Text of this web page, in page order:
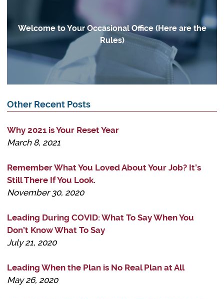
Welcome to Your Occasional Office (Here are the
Rules)
Other Recent Posts
Why 2021 is Your Reset Year
March 8, 2021
Remember What You Loved About Your Job? It’s
Still There If You Look.
November 30, 2020
Leading During COVID: What To Say When You
Don’t Know What To Say
July 21, 2020
Leading When the Plan is No Real Plan at All
May 26, 2020